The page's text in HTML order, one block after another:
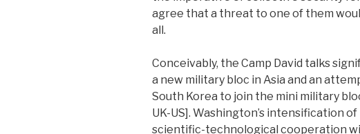
agree that a threat to one of them
all.
Conceivably, the Camp David talks
a new military bloc in Asia and an
South Korea to join the mini military
UK-US]. Washington’s intensification
scientific-technological cooperation